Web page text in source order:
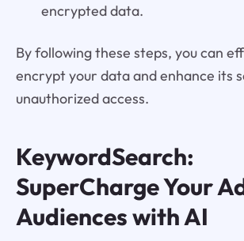
encrypted data.
By following these steps, you can
encrypt your data and enhance its
unauthorized access.
KeywordSearch:
SuperCharge Your
Audiences with AI